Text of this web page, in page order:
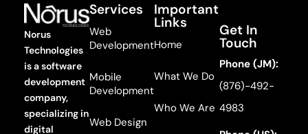
Norus
Technologies
is a software
development
company,
specializing in
digital
Services
Web
Development
Mobile
Development
Web Design
Important
Links
Home
What We Do
Who We Are
Get In
Touch
Phone (JM):
(876)-492-
4983